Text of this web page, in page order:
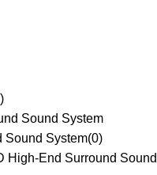
)
Sound System
Sound System(0)
High-End Surround Sound